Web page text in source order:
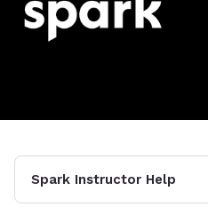
Spark Instructor Help